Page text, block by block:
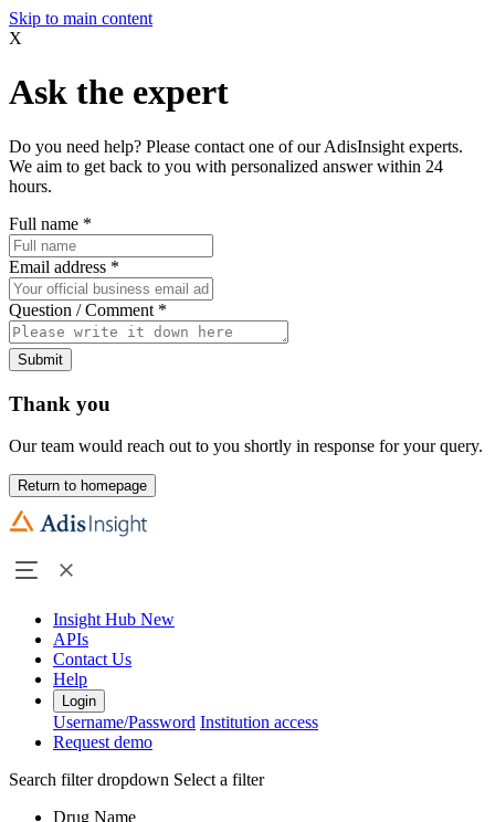
Skip to main content
X
Ask the expert
Do you need help? Please contact one of our AdisInsight experts.
We aim to get back to you with personalized answer within 24
hours.
Full name *
Email address *
Question / Comment *
Submit
Thank you
Our team would reach out to you shortly in response for your query.
Return to homepage
Insight Hub New
APIs
Contact Us
Help
Login
Username/Password Institution access
Request demo
Search filter dropdown Select a filter
Drug Name